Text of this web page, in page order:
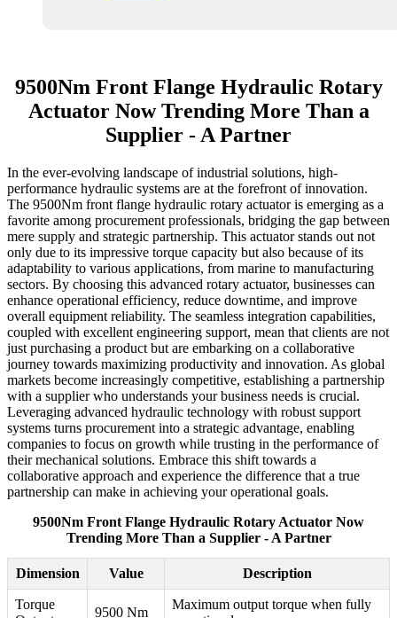
9500Nm Front Flange Hydraulic Rotary
Actuator Now Trending More Than a
Supplier - A Partner
In the ever-evolving landscape of industrial solutions, high-
performance hydraulic systems are at the forefront of innovation.
The 9500Nm front flange hydraulic rotary actuator is emerging as a
favorite among procurement professionals, bridging the gap between
mere supply and strategic partnership. This actuator stands out not
only due to its impressive torque capacity but also because of its
adaptability to various applications, from marine to manufacturing
sectors. By choosing this advanced rotary actuator, businesses can
enhance operational efficiency, reduce downtime, and improve
overall equipment reliability. The seamless integration capabilities,
coupled with excellent engineering support, mean that clients are not
just purchasing a product but are embarking on a collaborative
journey towards maximizing productivity and innovation. As global
markets become increasingly competitive, establishing a partnership
with a supplier who understands your business needs is crucial.
Leveraging advanced hydraulic technology with robust support
systems turns procurement into a strategic advantage, enabling
companies to focus on growth while trusting in the performance of
their mechanical solutions. Embrace this shift towards a
collaborative approach and experience the difference that a true
partnership can make in achieving your operational goals.
9500Nm Front Flange Hydraulic Rotary Actuator Now
Trending More Than a Supplier - A Partner
Dimension Value Description
Torque
9500 Nm
Maximum output torque when fully